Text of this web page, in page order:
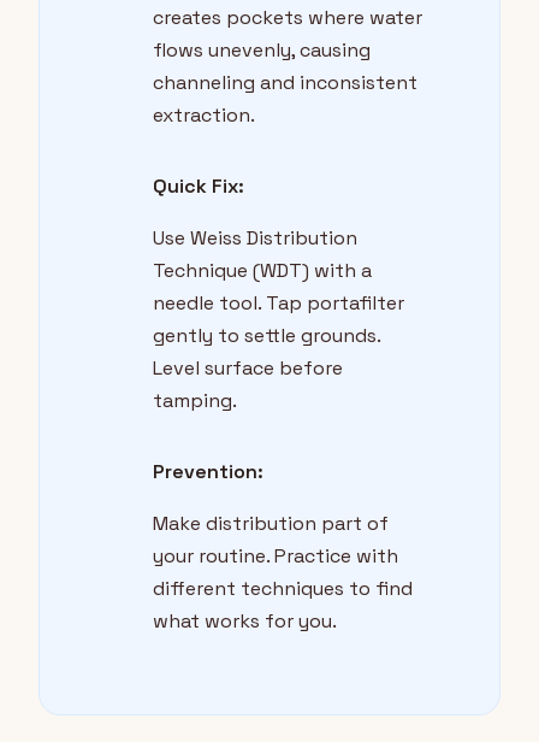
creates pockets where water
flows unevenly, causing
channeling and inconsistent
extraction.
Quick Fix:
Use Weiss Distribution
Technique (WDT) with a
needle tool. Tap portafilter
gently to settle grounds.
Level surface before
tamping.
Prevention:
Make distribution part of
your routine. Practice with
different techniques to find
what works for you.